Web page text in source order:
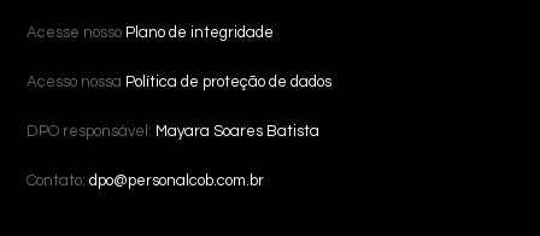
Acesse nosso Plano de integridade
Acesso nossa Política de proteção de dados
DPO responsável: Mayara Soares Batista
Contato:dpo@personalcob.com.br